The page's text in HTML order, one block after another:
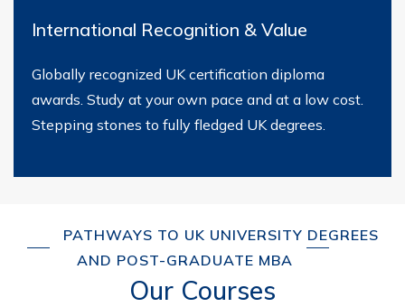
International Recognition & Value
Globally recognized UK certification diploma
awards. Study at your own pace and at a low cost.
Stepping stones to fully fledged UK degrees.
PATHWAYS TO UK UNIVERSITY DEGREES
AND POST-GRADUATE MBA
Our Courses